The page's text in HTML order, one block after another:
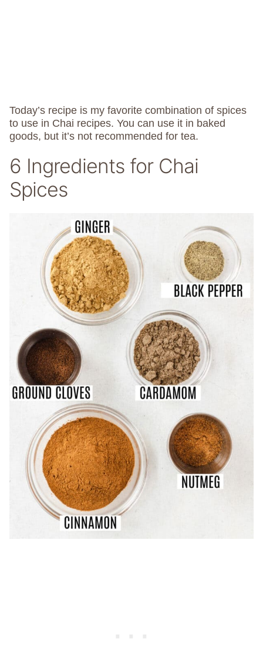
Today’s recipe is my favorite combination of spices
to use in Chai recipes. You can use it in baked
goods, but it’s not recommended for tea.
6 Ingredients for Chai
Spices